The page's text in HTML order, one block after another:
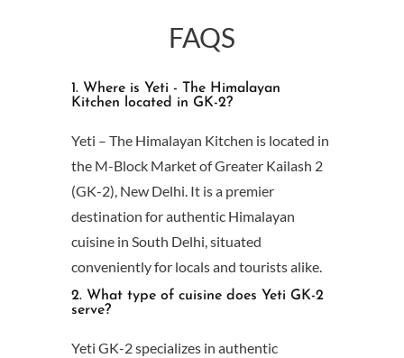
FAQS
1. Where is Yeti - The Himalayan
Kitchen located in GK-2?
Yeti – The Himalayan Kitchen is located in
the M-Block Market of Greater Kailash 2
(GK-2), New Delhi. It is a premier
destination for authentic Himalayan
cuisine in South Delhi, situated
conveniently for locals and tourists alike.
2. What type of cuisine does Yeti GK-2
serve?
Yeti GK-2 specializes in authentic